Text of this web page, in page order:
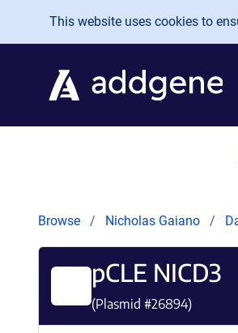
Skip to main content
This website uses cookies to
Browse Nicholas Gaiano
pCLE NICD3
(Plasmid #26894)